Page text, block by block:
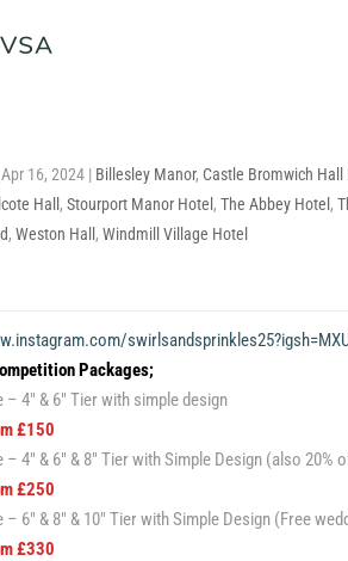
Apr 16, 2024 | Billesley Manor, Castle Bromwich Hall
Hall ,Stourport Manor Hotel ,The Abbey Hotel ,
,Weston Hall ,Windmill Village Hotel
Packages;
– 4″ & 6″ Tier with simple design
£150
– 4″ & 6″ & 8″ Tier with Simple Design (also
£250
– 6″ & 8″ & 10″ Tier with Simple Design (Free
£330